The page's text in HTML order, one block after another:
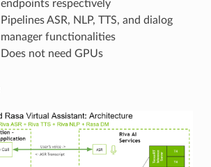
endpoints respectively
Pipelines ASR, NLP, TTS, and dialog
manager functionalities
Does not need GPUs